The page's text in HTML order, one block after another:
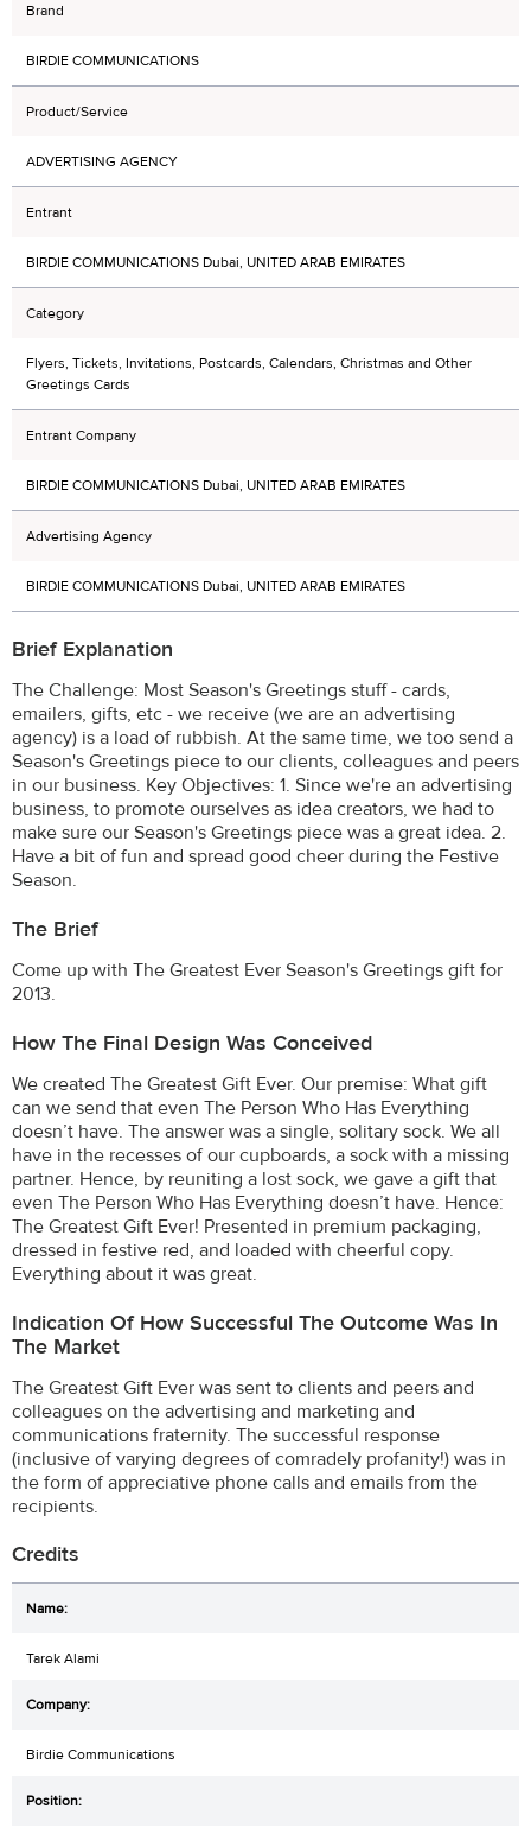
Brand
BIRDIE COMMUNICATIONS
Product/Service
ADVERTISING AGENCY
Entrant
BIRDIE COMMUNICATIONS Dubai, UNITED ARAB EMIRATES
Category
Flyers, Tickets, Invitations, Postcards, Calendars, Christmas and Other
Greetings Cards
Entrant Company
BIRDIE COMMUNICATIONS Dubai, UNITED ARAB EMIRATES
Advertising Agency
BIRDIE COMMUNICATIONS Dubai, UNITED ARAB EMIRATES
Brief Explanation
The Challenge: Most Season's Greetings stuff - cards,
emailers, gifts, etc - we receive (we are an advertising
agency) is a load of rubbish. At the same time, we too send a
Season's Greetings piece to our clients, colleagues and peers
in our business. Key Objectives: 1. Since we're an advertising
business, to promote ourselves as idea creators, we had to
make sure our Season's Greetings piece was a great idea. 2.
Have a bit of fun and spread good cheer during the Festive
Season.
The Brief
Come up with The Greatest Ever Season's Greetings gift for
2013.
How The Final Design Was Conceived
We created The Greatest Gift Ever. Our premise: What gift
can we send that even The Person Who Has Everything
doesn’t have. The answer was a single, solitary sock. We all
have in the recesses of our cupboards, a sock with a missing
partner. Hence, by reuniting a lost sock, we gave a gift that
even The Person Who Has Everything doesn’t have. Hence:
The Greatest Gift Ever! Presented in premium packaging,
dressed in festive red, and loaded with cheerful copy.
Everything about it was great.
Indication Of How Successful The Outcome Was In
The Market
The Greatest Gift Ever was sent to clients and peers and
colleagues on the advertising and marketing and
communications fraternity. The successful response
(inclusive of varying degrees of comradely profanity!) was in
the form of appreciative phone calls and emails from the
recipients.
Credits
Tarek Alami
Birdie Communications